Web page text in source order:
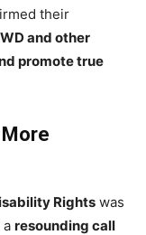
their
and other
promote true
Rights was
resounding call